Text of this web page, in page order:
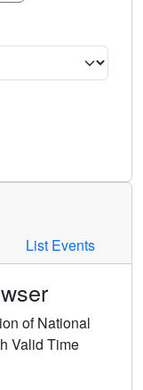
Press Enter or
List Events
of National
Valid Time